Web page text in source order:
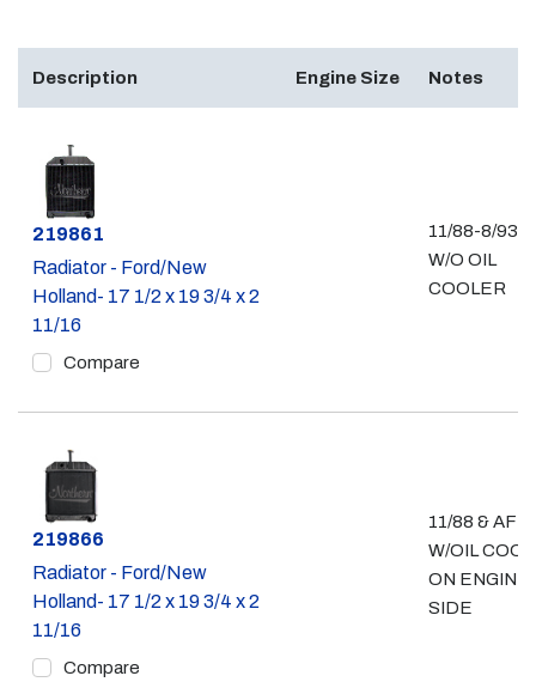
Description Engine Size Notes
Part #
219861
Radiator - Ford/New
Holland- 17 1/2 x 19 3/4 x 2
11/16
Compare
11/88-8/93 -
W/O OIL
COOLER
Part #
219866
Radiator - Ford/New
Holland- 17 1/2 x 19 3/4 x 2
11/16
Compare
11/88 &
W/OIL
ON ENGINE
SIDE